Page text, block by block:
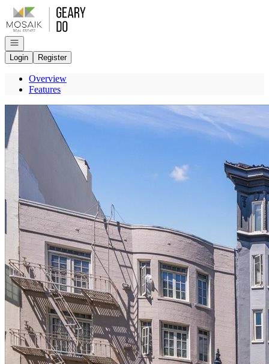
Go to: Homepage
Open navigation
Login
Register
Overview
Features